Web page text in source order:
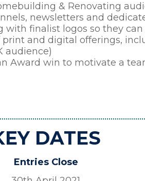
& Renovating
newsletters and
finalist logos so they
and digital offerings,
audience)
Award win to motivate a
DATES
Entries Close